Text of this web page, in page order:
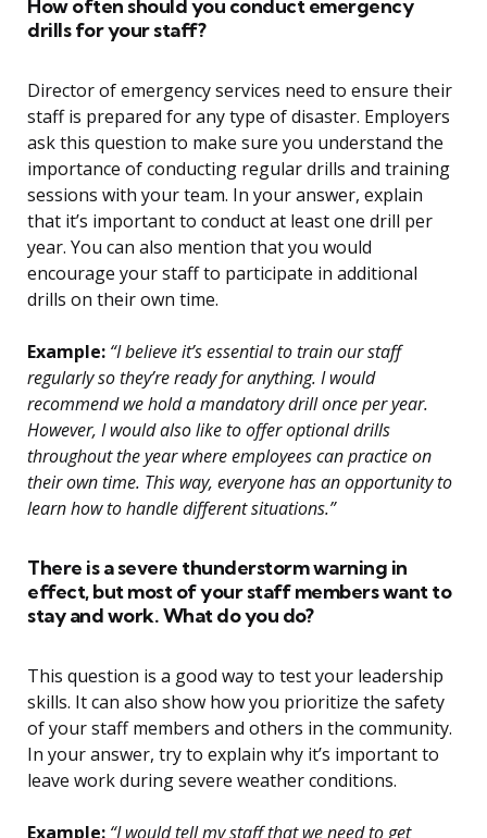
How often should you conduct emergency
drills for your staff?
Director of emergency services need to ensure their
staff is prepared for any type of disaster. Employers
ask this question to make sure you understand the
importance of conducting regular drills and training
sessions with your team. In your answer, explain
that it’s important to conduct at least one drill per
year. You can also mention that you would
encourage your staff to participate in additional
drills on their own time.
Example: “I believe it’s essential to train our staff
regularly so they’re ready for anything. I would
recommend we hold a mandatory drill once per year.
However, I would also like to offer optional drills
throughout the year where employees can practice on
their own time. This way, everyone has an opportunity to
learn how to handle different situations.”
There is a severe thunderstorm warning in
effect, but most of your staff members want to
stay and work. What do you do?
This question is a good way to test your leadership
skills. It can also show how you prioritize the safety
of your staff members and others in the community.
In your answer, try to explain why it’s important to
leave work during severe weather conditions.
Example: “I would tell my staff that we need to get